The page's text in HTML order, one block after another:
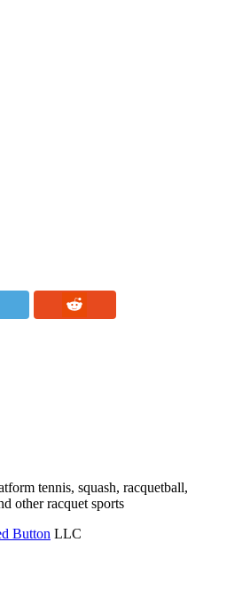
tennis, squash, racquetball,
other racquet sports
Button LLC